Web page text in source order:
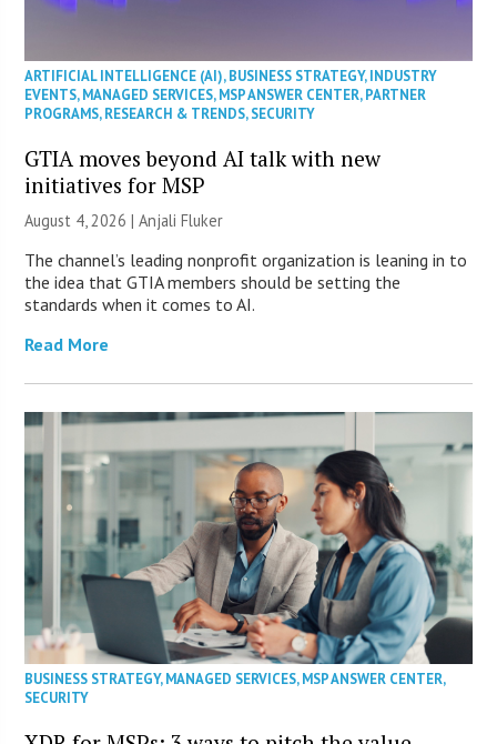
ARTIFICIAL INTELLIGENCE (AI),BUSINESS STRATEGY,INDUSTRY
EVENTS,MANAGED SERVICES,MSP ANSWER CENTER,PARTNER
PROGRAMS,RESEARCH & TRENDS,SECURITY
GTIA moves beyond AI talk with new
initiatives for MSP
August 4, 2026 |Anjali Fluker
The channel’s leading nonprofit organization is leaning in to
the idea that GTIA members should be setting the
standards when it comes to AI.
Read More
BUSINESS STRATEGY,MANAGED SERVICES,MSP ANSWER CENTER,
SECURITY